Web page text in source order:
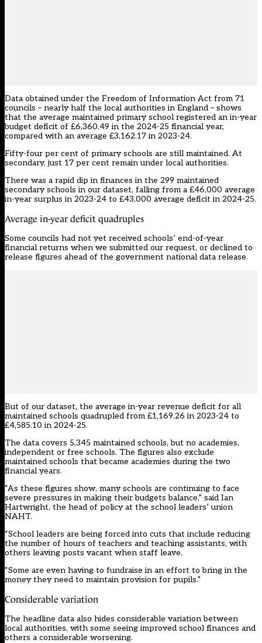
Data obtained under the Freedom of Information Act from 71
councils – nearly half the local authorities in England – shows
that the average maintained primary school registered an in-year
budget deficit of £6,360.49 in the 2024-25 financial year,
compared with an average £3,162.17 in 2023-24.
Fifty-four per cent of primary schools are still maintained. At
secondary, just 17 per cent remain under local authorities.
There was a rapid dip in finances in the 299 maintained
secondary schools in our dataset, falling from a £46,000 average
in-year surplus in 2023-24 to £43,000 average deficit in 2024-25.
Average in-year deficit quadruples
Some councils had not yet received schools’ end-of-year
financial returns when we submitted our request, or declined to
release figures ahead of the government national data release.
But of our dataset, the average in-year revenue deficit for all
maintained schools quadrupled from £1,169.26 in 2023-24 to
£4,585.10 in 2024-25.
The data covers 5,345 maintained schools, but no academies,
independent or free schools. The figures also exclude
maintained schools that became academies during the two
financial years.
“As these figures show, many schools are continuing to face
severe pressures in making their budgets balance,” said Ian
Hartwright, the head of policy at the school leaders’ union
NAHT.
“School leaders are being forced into cuts that include reducing
the number of hours of teachers and teaching assistants, with
others leaving posts vacant when staff leave.
“Some are even having to fundraise in an effort to bring in the
money they need to maintain provision for pupils.”
Considerable variation
The headline data also hides considerable variation between
local authorities, with some seeing improved school finances and
others a considerable worsening.